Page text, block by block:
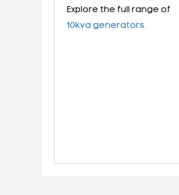
Explore the full range of
10kva generators.